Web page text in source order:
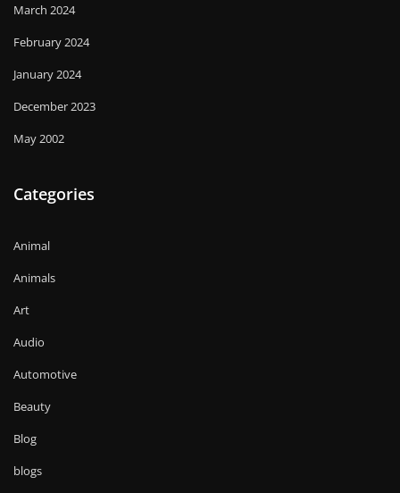
March 2024
February 2024
January 2024
December 2023
May 2002
Categories
Animal
Animals
Art
Audio
Automotive
Beauty
Blog
blogs